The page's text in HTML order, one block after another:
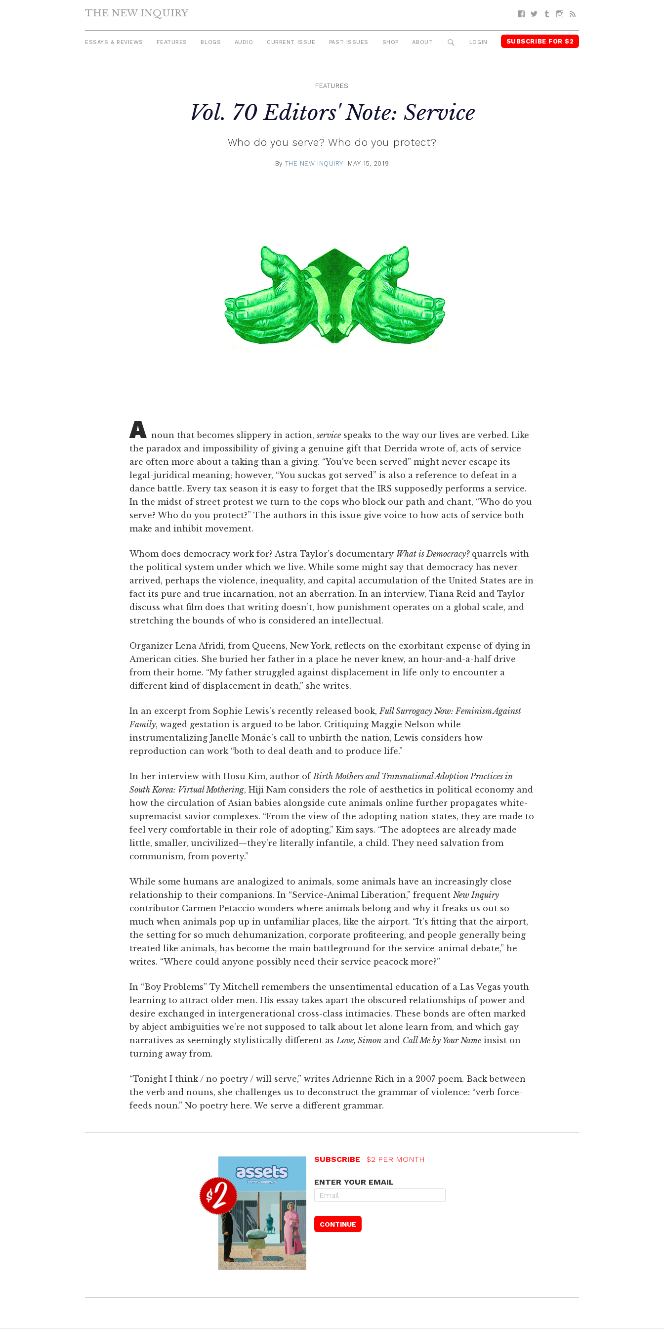
THE NEW INQUIRY Facebook
TwitterTumblrInstagram
ESSAYS & REVIEWS FEATURES BLOGS AUDIO CURRENT ISSUE PAST ISSUES SHOP ABOUT SEARCH
LOGIN SUBSCRIBE FOR $2
FEATURES
Vol. 70 Editors' Note: Service
Who do you serve? Who do you protect?
By THE NEW INQUIRY MAY 15, 2019
A noun that becomes slippery in action,servicespeaks to the way our lives are verbed. Like
the paradox and impossibility of giving a genuine gift that Derrida wrote of, acts of service
are often more about a taking than a giving. “You’ve been served” might never escape its
legal-juridical meaning; however, “You suckas got served” is also a reference to defeat in a
dance battle. Every tax season it is easy to forget that the IRS supposedly performs a service.
In the midst of street protest we turn to the cops who block our path and chant, “Who do you
serve? Who do you protect?” The authors in this issue give voice to how acts of service both
make and inhibit movement.
Whom does democracy work for? Astra Taylor’s documentary What is Democracy?quarrels with
the political system under which we live. While some might say that democracy has never
arrived, perhaps the violence, inequality, and capital accumulation of the United States are in
fact its pure and true incarnation, not an aberration. In an interview, Tiana Reid and Taylor
discuss what film does that writing doesn’t, how punishment operates on a global scale, and
stretching the bounds of who is considered an intellectual.
Organizer Lena Afridi, from Queens, New York, reflects on the exorbitant expense of dying in
American cities. She buried her father in a place he never knew, an hour-and-a-half drive
from their home. “My father struggled against displacement in life only to encounter a
different kind of displacement in death,” she writes.
In an excerpt from Sophie Lewis’s recently released book, Full Surrogacy Now: Feminism Against
Family, waged gestation is argued to be labor. Critiquing Maggie Nelson while
instrumentalizing Janelle Monáe’s call to unbirth the nation, Lewis considers how
reproduction can work “both to deal death and to produce life.”
In her interview with Hosu Kim, author of Birth Mothers and Transnational Adoption Practices in
South Korea: Virtual Mothering, Hiji Nam considers the role of aesthetics in political economy and
how the circulation of Asian babies alongside cute animals online further propagates white-
supremacist savior complexes. “From the view of the adopting nation-states, they are made to
feel very comfortable in their role of adopting,” Kim says. “The adoptees are already made
little, smaller, uncivilized—they’re literally infantile, a child. They need salvation from
communism, from poverty.”
While some humans are analogized to animals, some animals have an increasingly close
relationship to their companions. In “Service-Animal Liberation,” frequent New Inquiry
contributor Carmen Petaccio wonders where animals belong and why it freaks us out so
much when animals pop up in unfamiliar places, like the airport. “It’s fitting that the airport,
the setting for so much dehumanization, corporate profiteering, and people generally being
treated like animals, has become the main battleground for the service-animal debate,” he
writes. “Where could anyone possibly need their service peacock more?”
In “Boy Problems” Ty Mitchell remembers the unsentimental education of a Las Vegas youth
learning to attract older men. His essay takes apart the obscured relationships of power and
desire exchanged in intergenerational cross-class intimacies. These bonds are often marked
by abject ambiguities we’re not supposed to talk about let alone learn from, and which gay
narratives as seemingly stylistically different as Love, Simon and Call Me by Your Name insist on
turning away from.
“Tonight I think / no poetry / will serve,” writes Adrienne Rich in a 2007 poem. Back between
the verb and nouns, she challenges us to deconstruct the grammar of violence: “verb force-
feeds noun.” No poetry here. We serve a different grammar.
SUBSCRIBE $2 PER MONTH
ENTER YOUR EMAIL